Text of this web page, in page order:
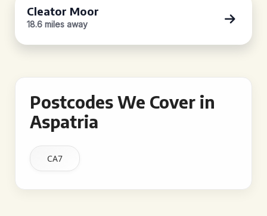
Cleator Moor
18.6 miles away
Postcodes We Cover in
Aspatria
CA7